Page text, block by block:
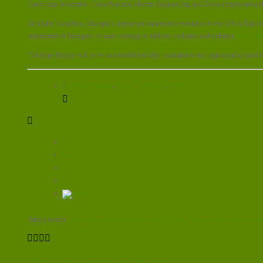
Cambridge Industries, China National Electric Engineering and Danish engineering
Zerubabel Getachew, Ethiopia’s deputy permanent representative to the UN in
component of Ethiopia’s broader strategy to address pollution and embrace
“We hope Reppie will serve as a model for other countries in the region and around
, , , ,
Article source: